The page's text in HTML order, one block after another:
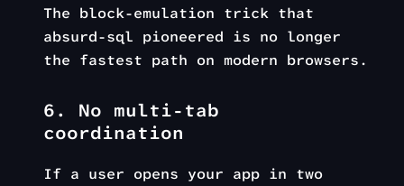
The block-emulation trick that
absurd-sql pioneered is no longer
the fastest path on modern browsers.
6. No multi-tab
coordination
If a user opens your app in two